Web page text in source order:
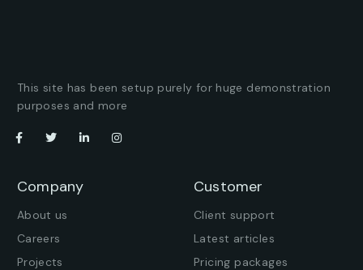
This site has been setup purely for huge demonstration
purposes and more
Company
About us
Careers
Projects
Customer
Client support
Latest articles
Pricing packages